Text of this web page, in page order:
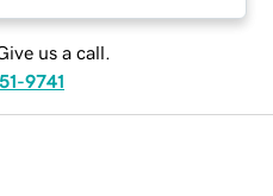
us a call.
9741